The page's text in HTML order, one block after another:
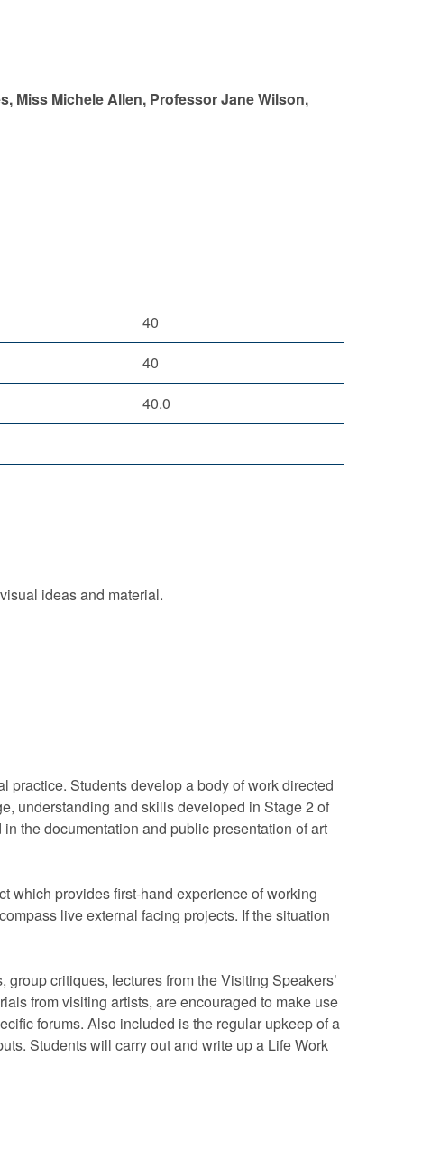
Miss Michele Allen, Professor Jane Wilson,
40
40
40.0
ideas and material.
practice. Students develop a body of work directed
understanding and skills developed in Stage 2 of
the documentation and public presentation of art
which provides first-hand experience of working
live external facing projects. If the situation
critiques, lectures from the Visiting Speakers’
from visiting artists, are encouraged to make use
forums. Also included is the regular upkeep of a
Students will carry out and write up a Life Work